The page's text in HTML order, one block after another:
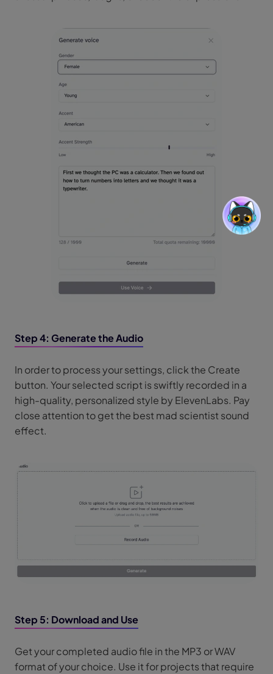
Step 4: Generate the Audio
In order to process your settings, click the Create
button. Your selected script is swiftly recorded in a
high-quality, personalized style by ElevenLabs. Pay
close attention to get the best mad scientist sound
effect.
Step 5: Download and Use
Get your completed audio file in the MP3 or WAV
format of your choice. Use it for projects that require